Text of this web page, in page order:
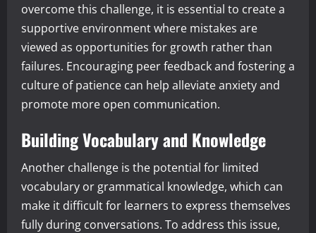
overcome this challenge, it is essential to create a
supportive environment where mistakes are
viewed as opportunities for growth rather than
failures. Encouraging peer feedback and fostering a
culture of patience can help alleviate anxiety and
promote more open communication.
Building Vocabulary and Knowledge
Another challenge is the potential for limited
vocabulary or grammatical knowledge, which can
make it difficult for learners to express themselves
fully during conversations. To address this issue,